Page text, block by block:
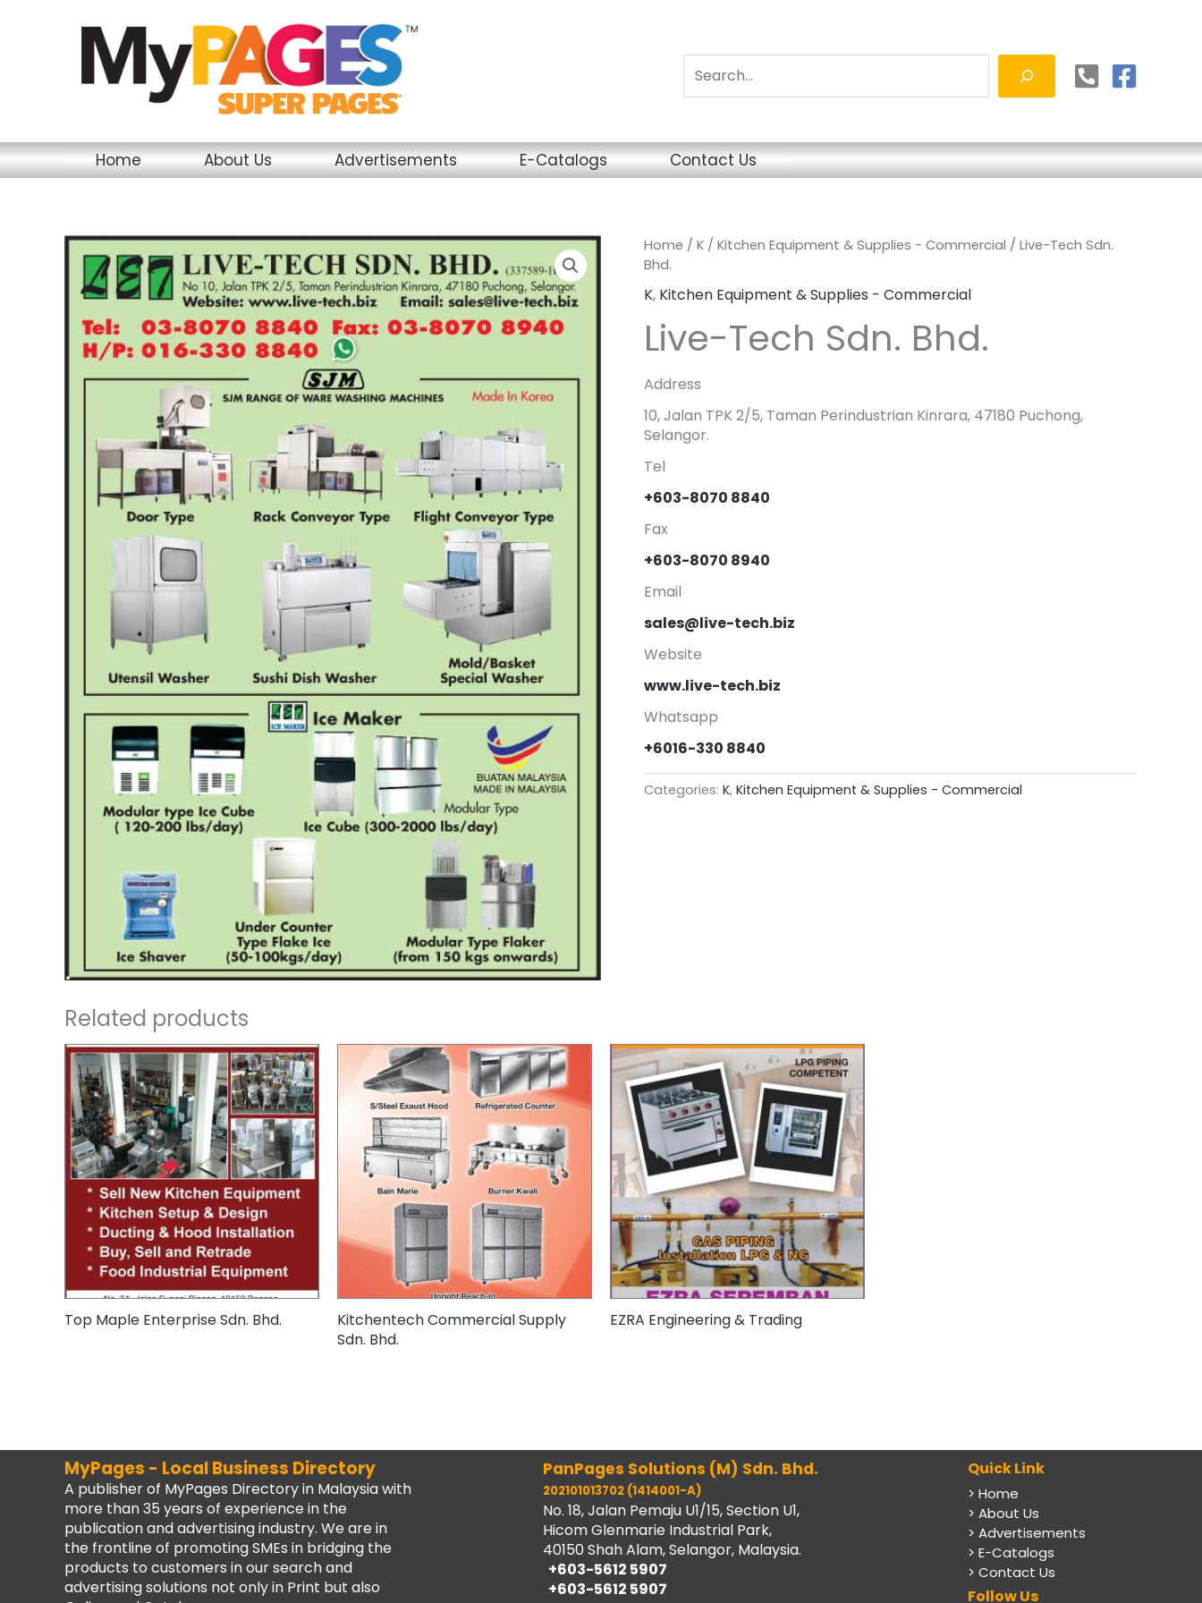
Home About Us Advertisements E-Catalogs Contact Us
Home / K / Kitchen Equipment & Supplies - Commercial / Live-Tech Sdn.
Bhd.
K, Kitchen Equipment & Supplies - Commercial
Live-Tech Sdn. Bhd.
Address
10, Jalan TPK 2/5, Taman Perindustrian Kinrara, 47180 Puchong,
Selangor.
Tel
+603-8070 8840
Fax
+603-8070 8940
Email
sales@live-tech.biz
Website
www.live-tech.biz
Whatsapp
+6016-330 8840
Categories: K, Kitchen Equipment & Supplies - Commercial
Related products
Top Maple Enterprise Sdn. Bhd.
Kitchentech Commercial Supply
Sdn. Bhd.
EZRA Engineering & Trading
MyPages - Local Business Directory
A publisher of MyPages Directory in Malaysia with
more than 35 years of experience in the
publication and advertising industry. We are in
the frontline of promoting SMEs in bridging the
products to customers in our search and
advertising solutions not only in Print but also
PanPages Solutions (M) Sdn. Bhd.
202101013702 (1414001-A)
No. 18, Jalan Pemaju U1/15, Section U1,
Hicom Glenmarie Industrial Park,
40150 Shah Alam, Selangor, Malaysia.
+603-5612 5907
+603-5612 5907
Quick Link
> Home
> About Us
> Advertisements
> E-Catalogs
> Contact Us
Follow Us